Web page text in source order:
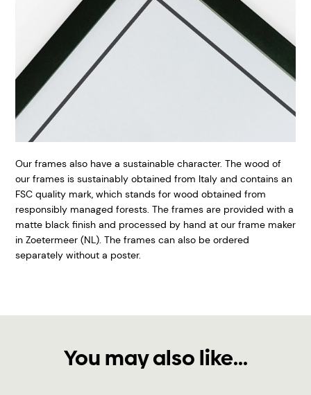
Our frames also have a sustainable character. The wood of
our frames is sustainably obtained from Italy and contains an
FSC quality mark, which stands for wood obtained from
responsibly managed forests. The frames are provided with a
matte black finish and processed by hand at our frame maker
in Zoetermeer (NL). The frames can also be ordered
separately without a poster.
You may also like...